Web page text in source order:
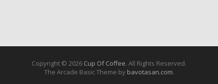
Copyright © 2026 Cup Of Coffee. All Rights Reserved.
The Arcade Basic Theme by bavotasan.com.